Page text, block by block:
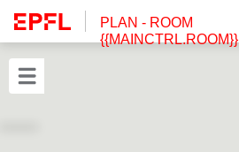
PLAN - ROOM
{{MAINCTRL.ROOM}}